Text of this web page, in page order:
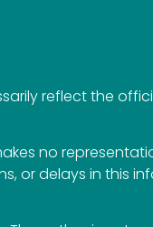
reflect the
no
or delays in this